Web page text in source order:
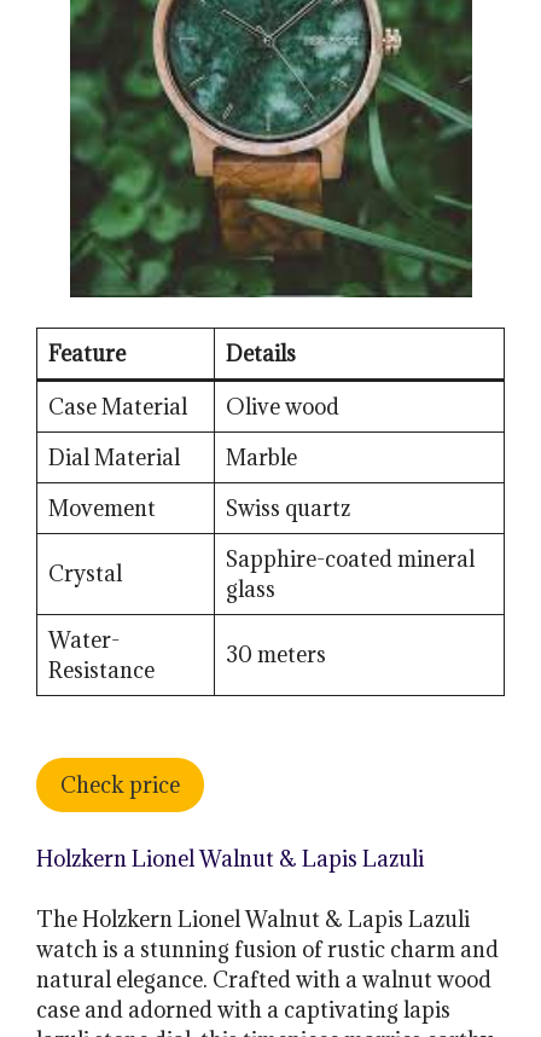
Feature
Details
Case Material
Olive wood
Dial Material
Marble
Movement
Swiss quartz
Crystal
Sapphire-coated mineral
glass
Water-
Resistance
30 meters
Check price
Holzkern Lionel Walnut & Lapis Lazuli
The Holzkern Lionel Walnut & Lapis Lazuli
watch is a stunning fusion of rustic charm and
natural elegance. Crafted with a walnut wood
case and adorned with a captivating lapis